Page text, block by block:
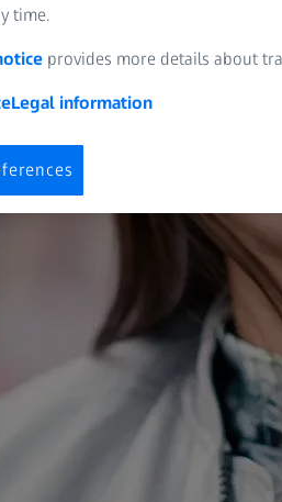
time.
provides more details about
Legal information